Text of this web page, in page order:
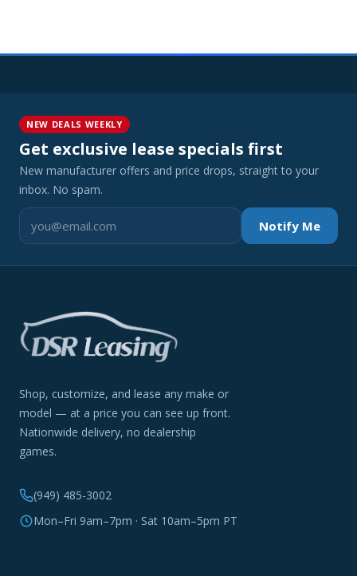
NEW DEALS WEEKLY
Get exclusive lease specials first
New manufacturer offers and price drops, straight to your
inbox. No spam.
Notify Me
Shop, customize, and lease any make or
model — at a price you can see up front.
Nationwide delivery, no dealership
games.
(949) 485-3002
Mon–Fri 9am–7pm · Sat 10am–5pm PT